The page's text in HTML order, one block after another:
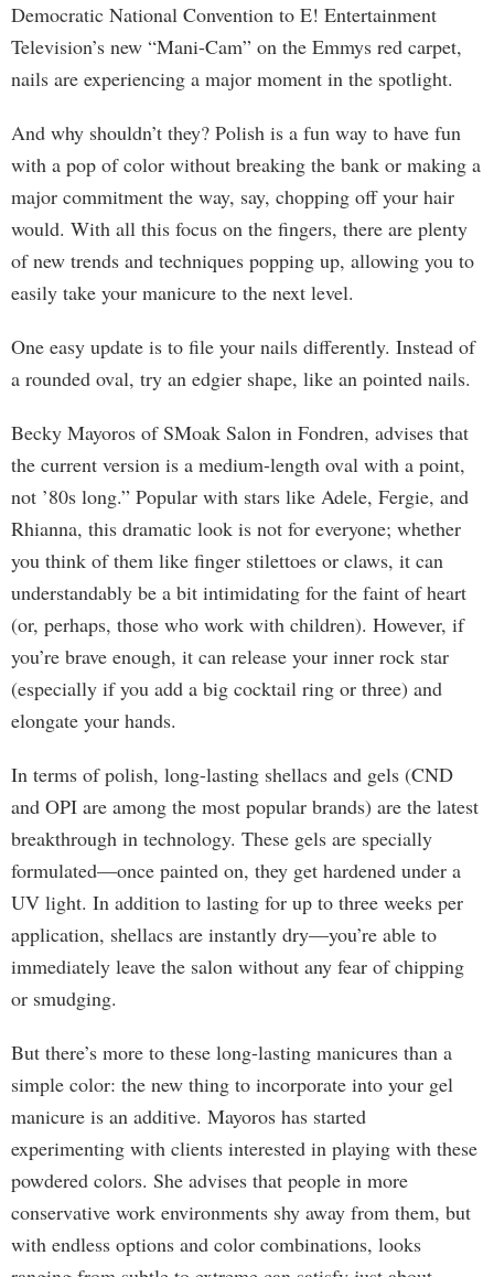
Democratic National Convention to E! Entertainment
Television’s new “Mani-Cam” on the Emmys red carpet,
nails are experiencing a major moment in the spotlight.
And why shouldn’t they? Polish is a fun way to have fun
with a pop of color without breaking the bank or making a
major commitment the way, say, chopping off your hair
would. With all this focus on the fingers, there are plenty
of new trends and techniques popping up, allowing you to
easily take your manicure to the next level.
One easy update is to file your nails differently. Instead of
a rounded oval, try an edgier shape, like an pointed nails.
Becky Mayoros of SMoak Salon in Fondren, advises that
the current version is a medium-length oval with a point,
not ’80s long.” Popular with stars like Adele, Fergie, and
Rhianna, this dramatic look is not for everyone; whether
you think of them like finger stilettoes or claws, it can
understandably be a bit intimidating for the faint of heart
(or, perhaps, those who work with children). However, if
you’re brave enough, it can release your inner rock star
(especially if you add a big cocktail ring or three) and
elongate your hands.
In terms of polish, long-lasting shellacs and gels (CND
and OPI are among the most popular brands) are the latest
breakthrough in technology. These gels are specially
formulated—once painted on, they get hardened under a
UV light. In addition to lasting for up to three weeks per
application, shellacs are instantly dry—you’re able to
immediately leave the salon without any fear of chipping
or smudging.
But there’s more to these long-lasting manicures than a
simple color: the new thing to incorporate into your gel
manicure is an additive. Mayoros has started
experimenting with clients interested in playing with these
powdered colors. She advises that people in more
conservative work environments shy away from them, but
with endless options and color combinations, looks